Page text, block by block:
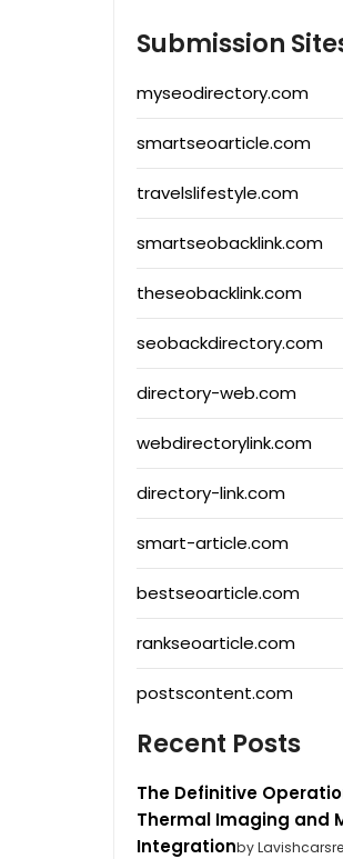
Submission
myseodirectory.com
smartseoarticle.com
travelslifestyle.com
smartseobacklink.com
theseobacklink.com
seobackdirectory.com
directory-web.com
webdirectorylink.com
directory-link.com
smart-article.com
bestseoarticle.com
rankseoarticle.com
postscontent.com
Recent Posts
The Definitive
Thermal Imaging and
Integrationby